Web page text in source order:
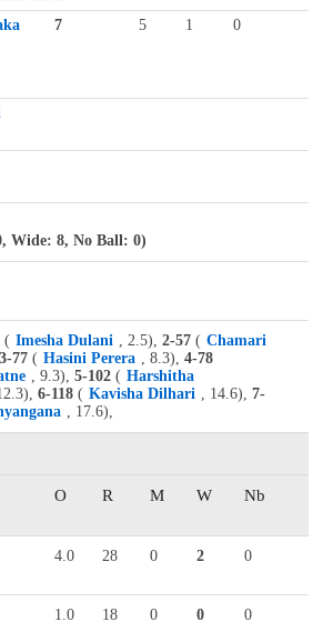
7 5 1
0
Wide: 8, No Ball: 0)
( Imesha Dulani , 2.5), 2-57 ( Chamari
3-77 ( Hasini Perera , 8.3), 4-78
, 9.3), 5-102 ( Harshitha
6-118 ( Kavisha Dilhari , 14.6), 7-
, 17.6),
O R M W
Nb
4.0 28 0 2
0
1.0 18 0 0
0